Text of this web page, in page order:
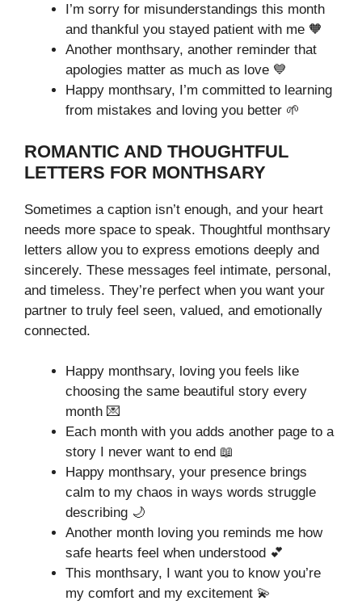
I’m sorry for misunderstandings this month
and thankful you stayed patient with me 🧡
Another monthsary, another reminder that
apologies matter as much as love 💙
Happy monthsary, I’m committed to learning
from mistakes and loving you better 🌱
ROMANTIC AND THOUGHTFUL
LETTERS FOR MONTHSARY
Sometimes a caption isn’t enough, and your heart
needs more space to speak. Thoughtful monthsary
letters allow you to express emotions deeply and
sincerely. These messages feel intimate, personal,
and timeless. They’re perfect when you want your
partner to truly feel seen, valued, and emotionally
connected.
Happy monthsary, loving you feels like
choosing the same beautiful story every
month 💌
Each month with you adds another page to a
story I never want to end 📖
Happy monthsary, your presence brings
calm to my chaos in ways words struggle
describing 🌙
Another month loving you reminds me how
safe hearts feel when understood 💕
This monthsary, I want you to know you’re
my comfort and my excitement 💫